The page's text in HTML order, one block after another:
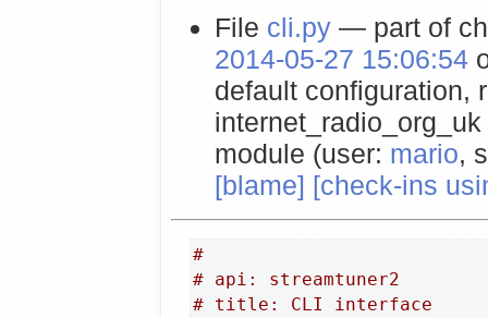
File cli.py — part of
2014-05-27 15:06:54
default configuration,
module (user: mario,
[blame] [check-ins
#
# api: streamtuner2
# title: CLI interface